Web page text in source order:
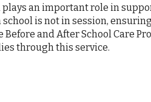
plays an important role in
is not in session,
and After School Care
through this service.